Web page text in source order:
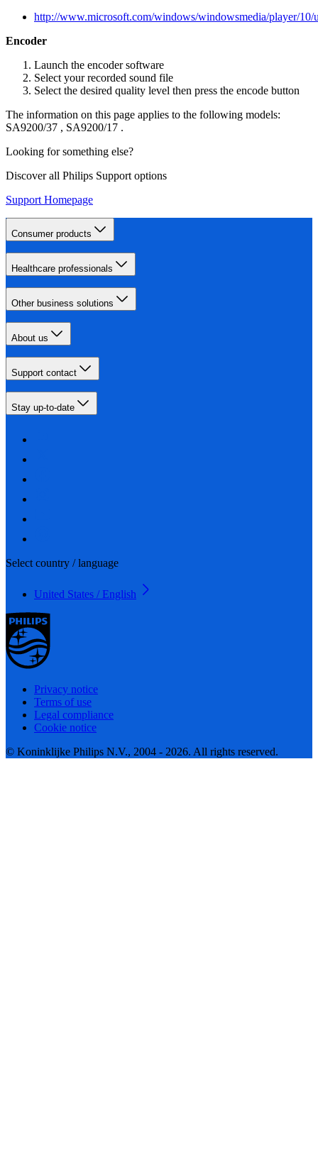
http://www.microsoft.com/windows/windowsmedia/player/10/
Encoder
Launch the encoder software
Select your recorded sound file
Select the desired quality level then press the encode button
The information on this page applies to the following models:
SA9200/37 , SA9200/17 .
Looking for something else?
Discover all Philips Support options
Support Homepage
Consumer products
Healthcare professionals
Other business solutions
About us
Support contact
Stay up-to-date
Select country / language
United States / English
Privacy notice
Terms of use
Legal compliance
Cookie notice
© Koninklijke Philips N.V., 2004 - 2026. All rights reserved.